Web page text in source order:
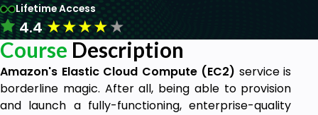
Lifetime Access
4.4★★★★★
Course Description
Amazon's Elastic Cloud Compute (EC2) service is
borderline magic. After all, being able to provision
and launch a fully-functioning, enterprise-quality